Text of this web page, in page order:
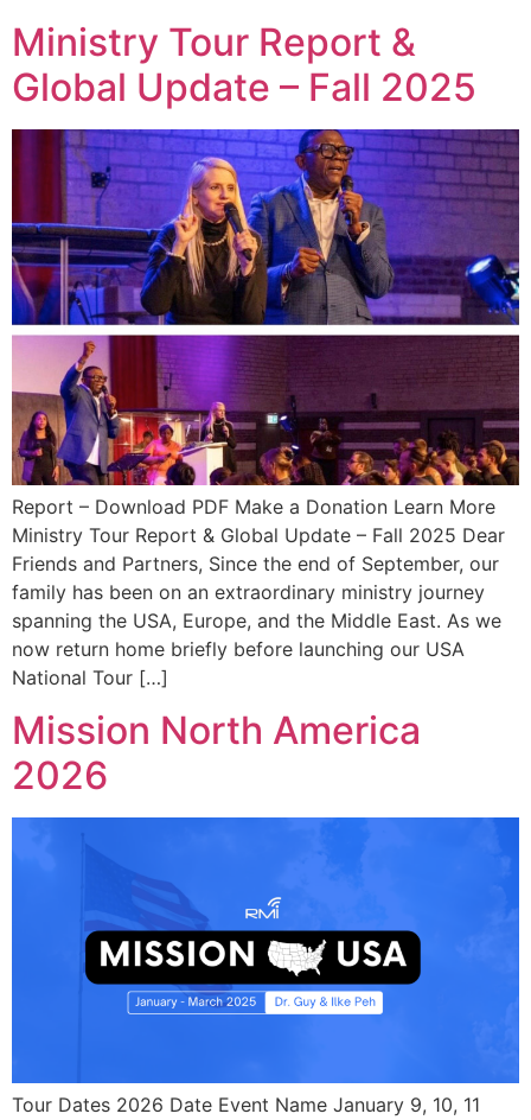
Ministry Tour Report &
Global Update – Fall 2025
Report – Download PDF Make a Donation Learn More
Ministry Tour Report & Global Update – Fall 2025 Dear
Friends and Partners, Since the end of September, our
family has been on an extraordinary ministry journey
spanning the USA, Europe, and the Middle East. As we
now return home briefly before launching our USA
National Tour […]
Mission North America
2026
Tour Dates 2026 Date Event Name January 9, 10, 11